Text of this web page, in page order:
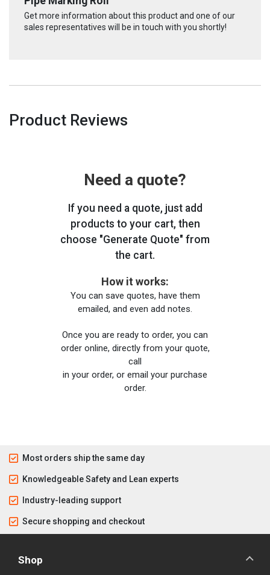
Get more information about this product and one of our
sales representatives will be in touch with you shortly!
Product Reviews
Need a quote?
If you need a quote, just add
products to your cart, then
choose "Generate Quote" from
the cart.
How it works:
You can save quotes, have them
emailed, and even add notes.
Once you are ready to order, you can
order online, directly from your quote,
call
in your order, or email your purchase
order.
Most orders ship the same day
Knowledgeable Safety and Lean experts
Industry-leading support
Secure shopping and checkout
Shop